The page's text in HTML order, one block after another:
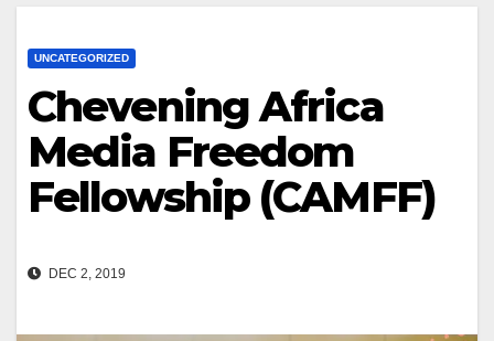
UNCATEGORIZED
Chevening Africa
Media Freedom
Fellowship (CAMFF)
DEC 2, 2019